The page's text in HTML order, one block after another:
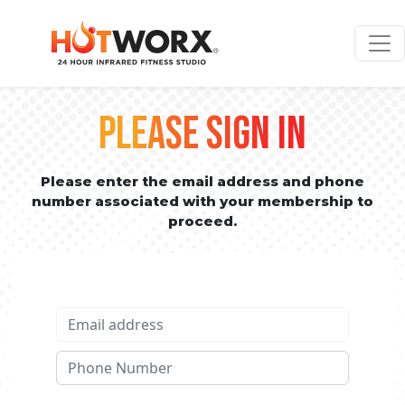
PLEASE SIGN IN
Please enter the email address and phone
number associated with your membership to
proceed.
Phone No